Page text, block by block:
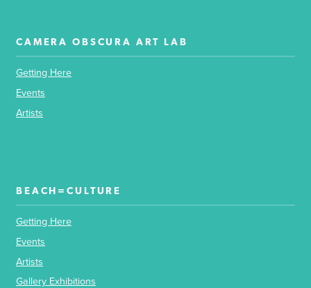
CAMERA OBSCURA ART LAB
Getting Here
Events
Artists
BEACH=CULTURE
Getting Here
Events
Artists
Gallery Exhibitions